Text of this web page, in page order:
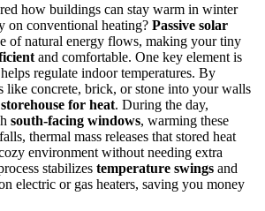
how buildings can stay warm in winter
on conventional heating? Passive solar
of natural energy flows, making your tiny
and comfortable. One key element is
regulate indoor temperatures. By
like concrete, brick, or stone into your walls
storehouse for heat. During the day,
south-facing windows, warming these
thermal mass releases that stored heat
environment without needing extra
stabilizes temperature swings and
electric or gas heaters, saving you money